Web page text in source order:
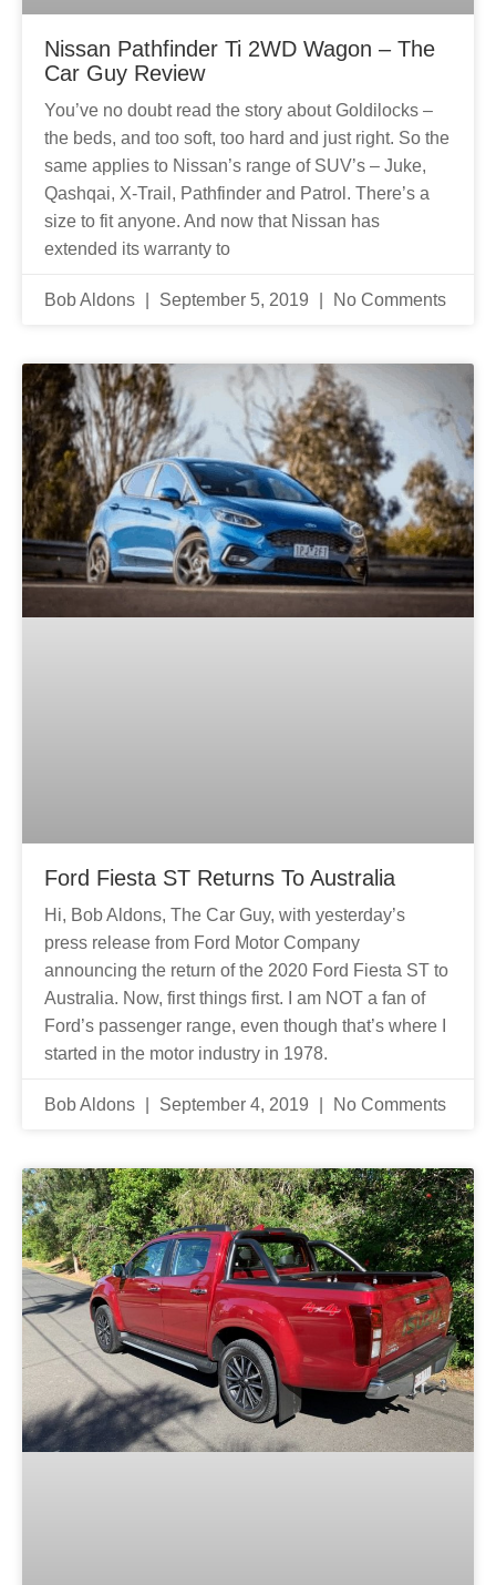
Nissan Pathfinder Ti 2WD Wagon – The
Car Guy Review
You’ve no doubt read the story about Goldilocks –
the beds, and too soft, too hard and just right. So the
same applies to Nissan’s range of SUV’s – Juke,
Qashqai, X-Trail, Pathfinder and Patrol. There’s a
size to fit anyone. And now that Nissan has
extended its warranty to
Bob Aldons September 5, 2019 No Comments
Ford Fiesta ST Returns To Australia
Hi, Bob Aldons, The Car Guy, with yesterday’s
press release from Ford Motor Company
announcing the return of the 2020 Ford Fiesta ST to
Australia. Now, first things first. I am NOT a fan of
Ford’s passenger range, even though that’s where I
started in the motor industry in 1978.
Bob Aldons September 4, 2019 No Comments